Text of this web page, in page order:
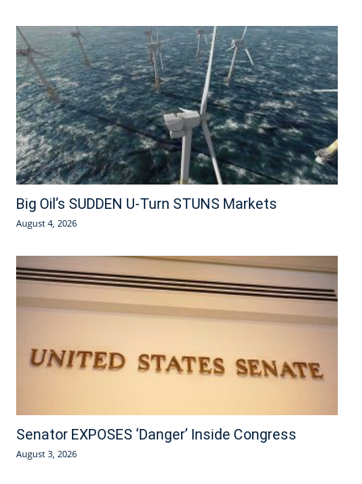
Big Oil’s SUDDEN U-Turn STUNS Markets
August 4, 2026
Senator EXPOSES ‘Danger’ Inside Congress
August 3, 2026